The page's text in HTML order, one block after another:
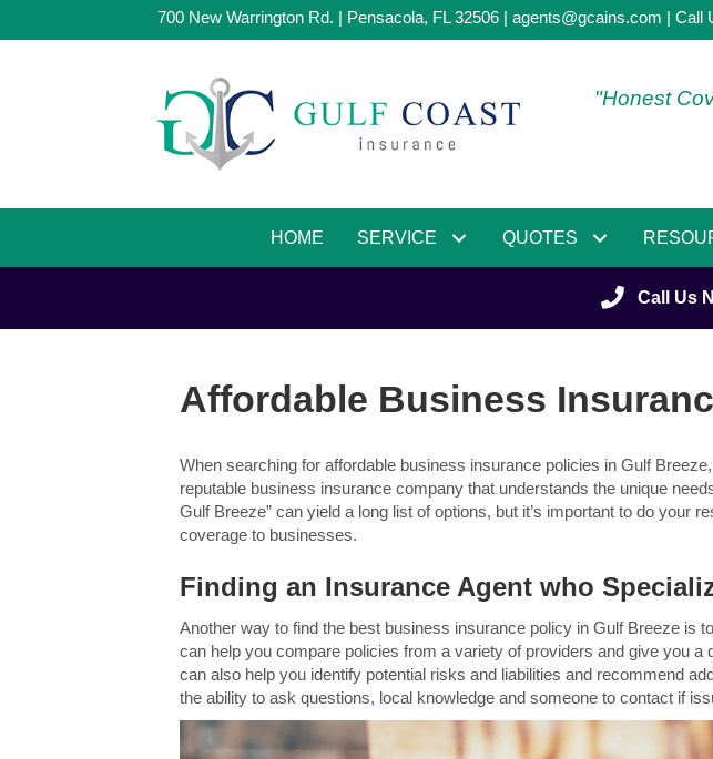
700 New Warrington Rd. | Pensacola, FL 32506 | agents@gcains.com | Call
"Honest
HOME SERVICE QUOTES
Call Us
Affordable Business
When searching for affordable business insurance policies in Gulf
reputable business insurance company that understands the unique
Gulf Breeze” can yield a long list of options, but it’s important to do
coverage to businesses.
Finding an Insurance Agent who
Another way to find the best business insurance policy in Gulf Breeze is
can help you compare policies from a variety of providers and give you
can also help you identify potential risks and liabilities and recommend
the ability to ask questions, local knowledge and someone to contact if